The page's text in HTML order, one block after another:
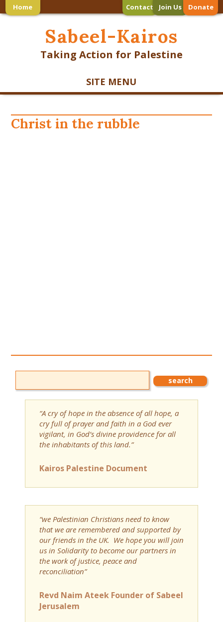
Home Contact Join Us Donate
Sabeel-Kairos
Taking Action for Palestine
SITE MENU
Christ in the rubble
“A cry of hope in the absence of all hope, a
cry full of prayer and faith in a God ever
vigilant, in God’s divine providence for all
the inhabitants of this land.”
Kairos Palestine Document
“we Palestinian Christians need to know
that we are remembered and supported by
our friends in the UK. We hope you will join
us in Solidarity to become our partners in
the work of justice, peace and
reconciliation”
Revd Naim Ateek Founder of Sabeel
Jerusalem